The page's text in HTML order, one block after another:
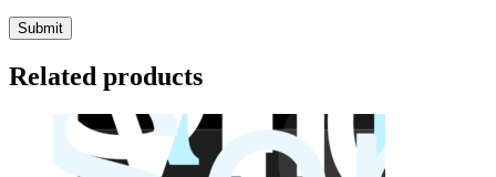
Related products